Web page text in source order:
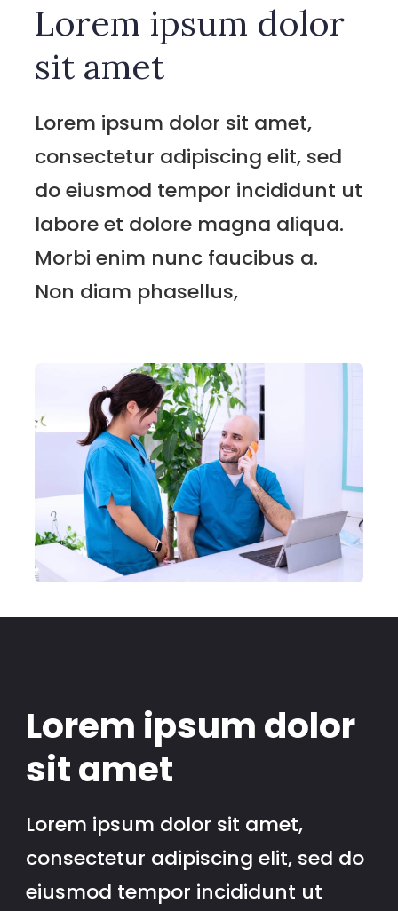
Lorem ipsum dolor
sit amet
Lorem ipsum dolor sit amet,
consectetur adipiscing elit, sed
do eiusmod tempor incididunt ut
labore et dolore magna aliqua.
Morbi enim nunc faucibus a.
Non diam phasellus,
Lorem ipsum dolor
sit amet
Lorem ipsum dolor sit amet,
consectetur adipiscing elit, sed do
eiusmod tempor incididunt ut